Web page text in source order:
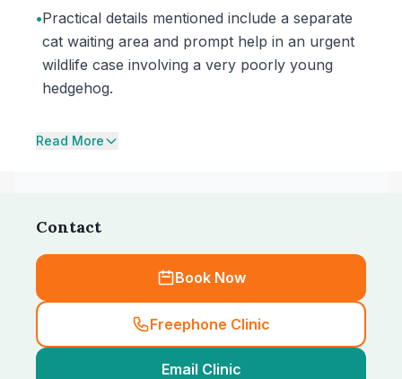
•Practical details mentioned include a separate
cat waiting area and prompt help in an urgent
wildlife case involving a very poorly young
hedgehog.
Read More
Contact
Book Now
Freephone Clinic
Email Clinic